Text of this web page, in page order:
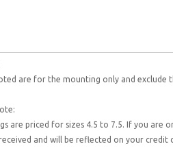
are for the mounting only and exclude
are priced for sizes 4.5 to 7.5. If you are
and will be reflected on your credit